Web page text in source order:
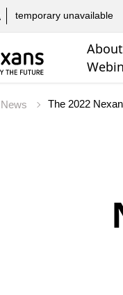
temporary unavailable
News The 2022